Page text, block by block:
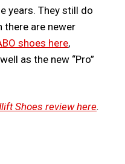
years. They still do
there are newer
shoes here,
as the new “Pro”
Shoes review here.